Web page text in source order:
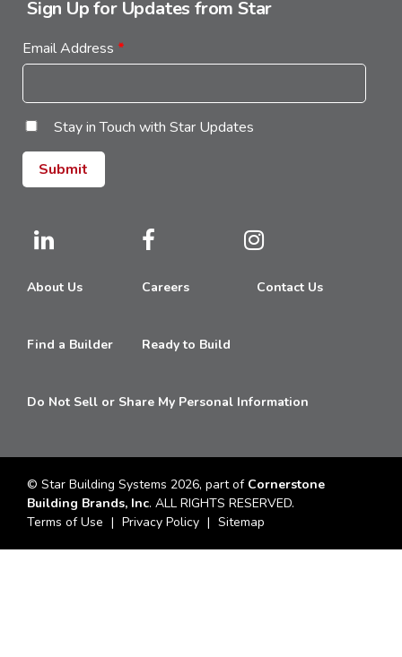
Sign Up for Updates from Star
Email Address *
Stay in Touch with Star Updates
About Us Careers Contact Us
Find a Builder Ready to Build
Do Not Sell or Share My Personal Information
© Star Building Systems 2026, part of Cornerstone
Building Brands, Inc. ALL RIGHTS RESERVED.
Terms of Use
Privacy Policy Sitemap